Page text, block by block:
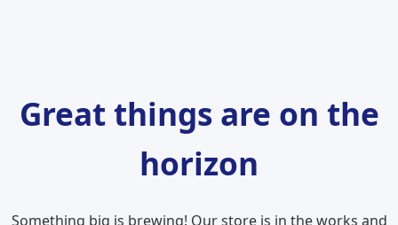
Great things are on the
horizon
Something big is brewing! Our store is in the works and